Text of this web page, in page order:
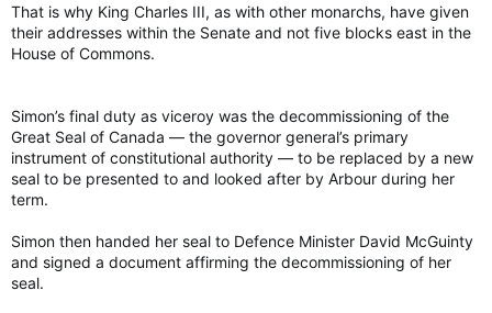
That is why King Charles III, as with other monarchs, have given
their addresses within the Senate and not five blocks east in the
House of Commons.
Simon’s final duty as viceroy was the decommissioning of the
Great Seal of Canada — the governor general’s primary
instrument of constitutional authority — to be replaced by a new
seal to be presented to and looked after by Arbour during her
term.
Simon then handed her seal to Defence Minister David McGuinty
and signed a document affirming the decommissioning of her
seal.